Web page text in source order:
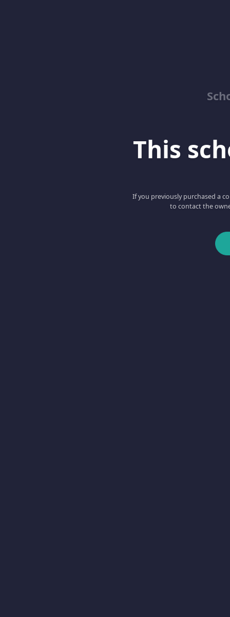
This
If you previously purchased a
to contact the